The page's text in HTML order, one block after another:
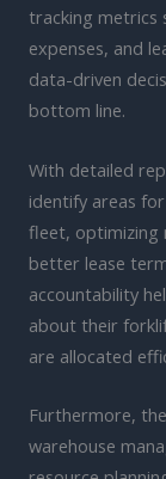
tracking metrics
expenses, and
data-driven
bottom line.
With detailed
identify areas
fleet, optimizing
better lease
accountability
about their
are allocated
Furthermore,
warehouse